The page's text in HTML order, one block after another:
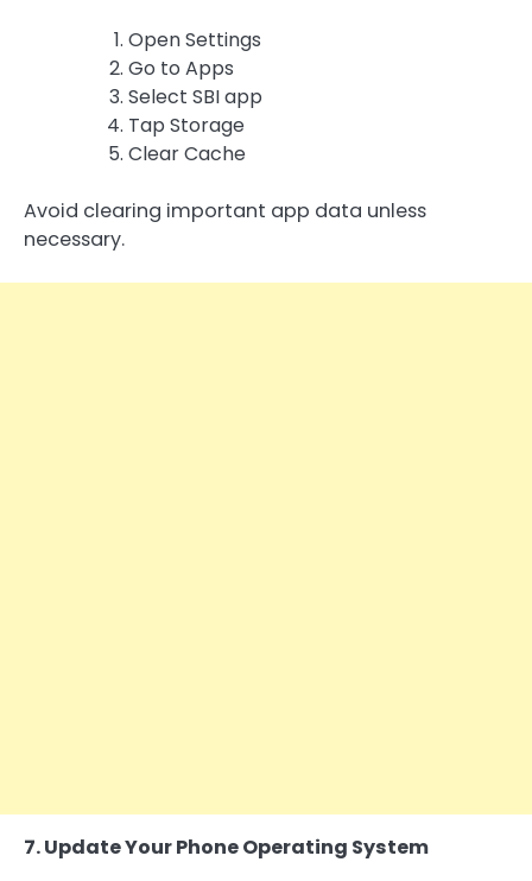
Open Settings
Go to Apps
Select SBI app
Tap Storage
Clear Cache
Avoid clearing important app data unless
necessary.
7. Update Your Phone Operating System